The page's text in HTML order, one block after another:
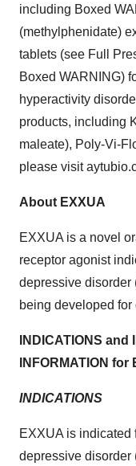
including Boxed
(methylphenidate)
tablets (see Full
Boxed WARNING)
hyperactivity
products, including
maleate), Poly-Vi-
please visit
About EXXUA
EXXUA is a novel
receptor agonist
depressive disorder
being developed
INDICATIONS
INFORMATION for
INDICATIONS
EXXUA is indicated
depressive disorder